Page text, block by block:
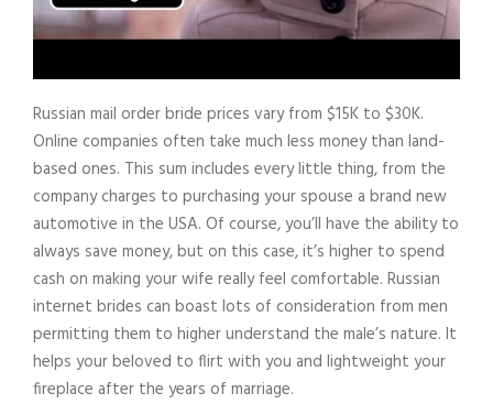
Russian mail order bride prices vary from $15K to $30K.
Online companies often take much less money than land-
based ones. This sum includes every little thing, from the
company charges to purchasing your spouse a brand new
automotive in the USA. Of course, you’ll have the ability to
always save money, but on this case, it’s higher to spend
cash on making your wife really feel comfortable. Russian
internet brides can boast lots of consideration from men
permitting them to higher understand the male’s nature. It
helps your beloved to flirt with you and lightweight your
fireplace after the years of marriage.